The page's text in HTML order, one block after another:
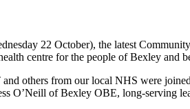
22 October), the latest
centre for the people of Bexley and
others from our local NHS were
O’Neill of Bexley OBE, long-serving